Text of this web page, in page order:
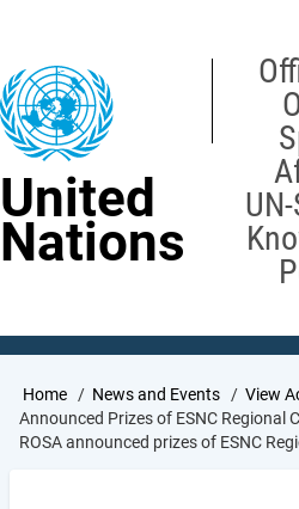
content
United
Nations
Breadcrumb
Home News and Events View
Announced Prizes of ESNC Regional
ROSA announced prizes of ESNC